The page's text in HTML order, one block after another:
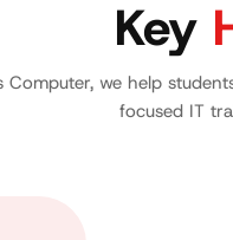
Key
Computer, we help
focused IT